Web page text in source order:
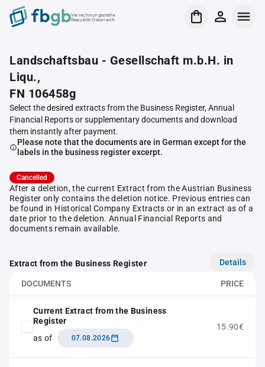
Verrechnungsstelle
Republik Österreich
Landschaftsbau - Gesellschaft m.b.H. in
Liqu.,
FN 106458g
Select the desired extracts from the Business Register, Annual
Financial Reports or supplementary documents and download
them instantly after payment.
Please note that the documents are in German except for the
labels in the business register excerpt.
Cancelled
After a deletion, the current Extract from the Austrian Business
Register only contains the deletion notice. Previous entries can
be found in Historical Company Extracts or in an extract as of a
date prior to the deletion. Annual Financial Reports and
documents remain available.
Extract from the Business Register Details
DOCUMENTS PRICE
Current Extract from the Business
Register
as of
07.08.2026
15.90€